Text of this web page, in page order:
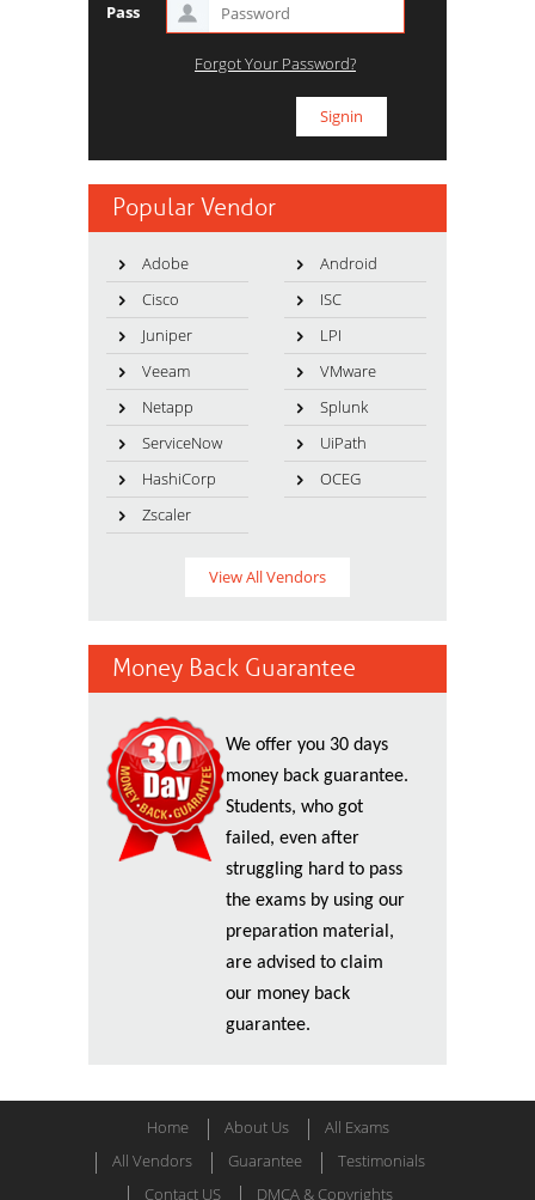
Pass
Forgot Your Password?
Popular Vendor
Adobe
Android
Cisco
ISC
Juniper
LPI
Veeam
VMware
Netapp
Splunk
ServiceNow
UiPath
HashiCorp
OCEG
Zscaler
View All Vendors
Money Back Guarantee
We offer you 30 days
money back guarantee.
Students, who got
failed, even after
struggling hard to pass
the exams by using our
preparation material,
are advised to claim
our money back
guarantee.
Home About Us
All Exams
All Vendors
Guarantee
Testimonials
Contact US
DMCA & Copyrights